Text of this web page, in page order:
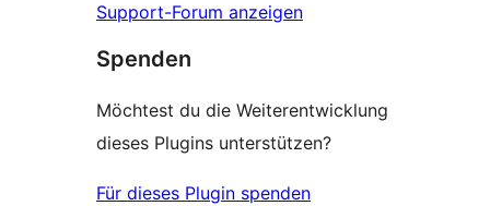
Support-Forum anzeigen
Spenden
Möchtest du die Weiterentwicklung
dieses Plugins unterstützen?
Für dieses Plugin spenden